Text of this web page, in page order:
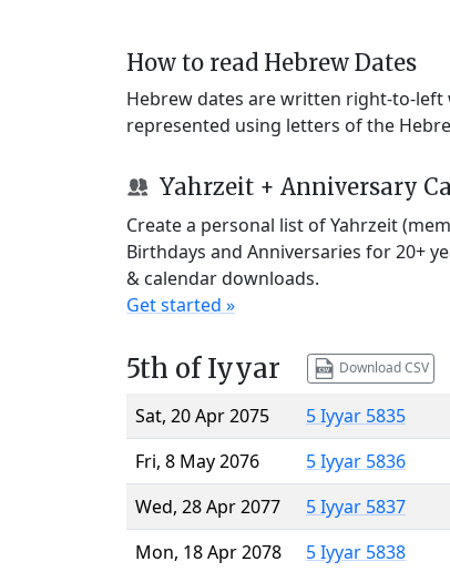
How to read Hebrew Dates
Hebrew dates are written right-to-left
represented using letters of the
Yahrzeit + Anniversary
Create a personal list of Yahrzeit
Birthdays and Anniversaries for 20+
& calendar downloads.
Get started »
5th of Iyyar Download CSV
Sat, 20 Apr 2075
5 Iyyar 5835
Fri, 8 May 2076
5 Iyyar 5836
Wed, 28 Apr 2077
5 Iyyar 5837
Mon, 18 Apr 2078
5 Iyyar 5838